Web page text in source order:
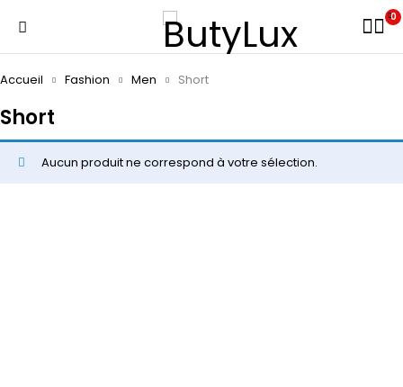
0
Short
Accueil Fashion Men Short
Aucun produit ne correspond à votre sélection.